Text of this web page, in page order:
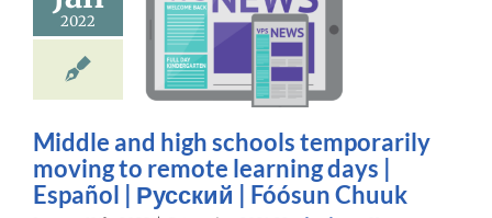
2022
to remote
days |
|
| Fóósun
school year
lead story
schools (6-12)
Middle and high schools temporarily
moving to remote learning days |
Español | Русский | Fóósun Chuuk